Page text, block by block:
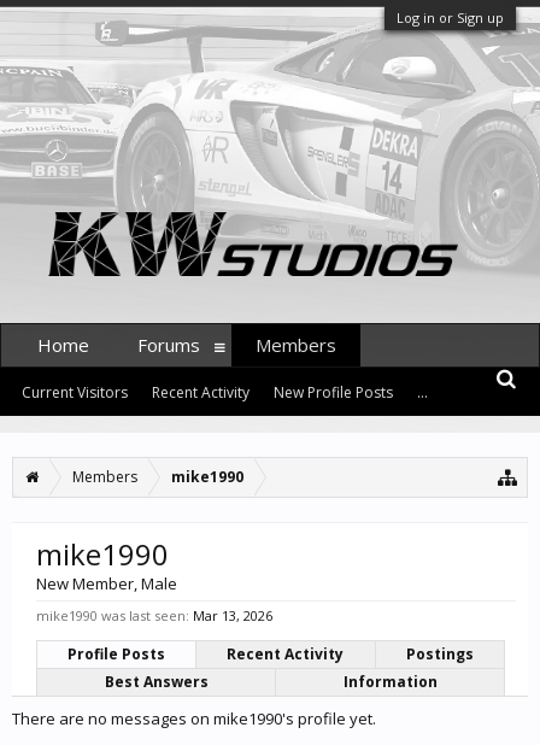
Log in or Sign up
Members mike1990
mike1990
New Member, Male
mike1990 was last seen: Mar 13, 2026
Profile Posts Recent Activity
Postings
Best Answers
Information
There are no messages on mike1990's profile yet.
Home Forums Members
Current Visitors Recent Activity New Profile Posts ...